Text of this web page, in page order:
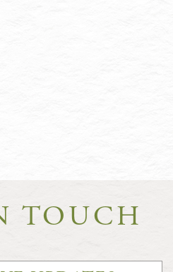
TOUCH